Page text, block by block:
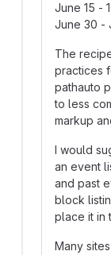
June 15 -
June 30 -
The
practices
pathauto
to less
markup
I would
an event
and past
block
place it in
Many